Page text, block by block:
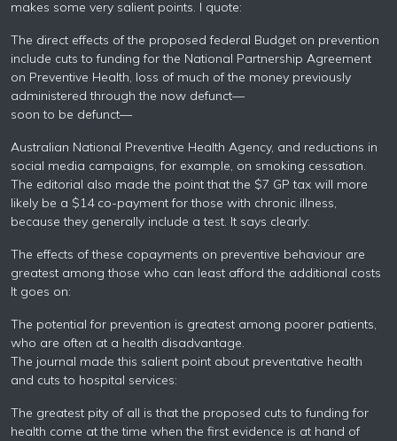
makes some very salient points. I quote:
The direct effects of the proposed federal Budget on prevention
include cuts to funding for the National Partnership Agreement
on Preventive Health, loss of much of the money previously
administered through the now defunct—
soon to be defunct—
Australian National Preventive Health Agency, and reductions in
social media campaigns, for example, on smoking cessation.
The editorial also made the point that the $7 GP tax will more
likely be a $14 co-payment for those with chronic illness,
because they generally include a test. It says clearly:
The effects of these copayments on preventive behaviour are
greatest among those who can least afford the additional costs
It goes on:
The potential for prevention is greatest among poorer patients,
who are often at a health disadvantage.
The journal made this salient point about preventative health
and cuts to hospital services:
The greatest pity of all is that the proposed cuts to funding for
health come at the time when the first evidence is at hand of